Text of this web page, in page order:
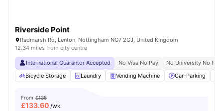
Riverside Point
Radmarsh Rd, Lenton, Nottingham NG7 2GJ, United Kingdom
12.34 miles from city centre
International Guarantor Accepted No Visa No Pay
No University No Pay
Bicycle Storage
Laundry Vending Machine Car-Parking
From £135
£133.60 /wk